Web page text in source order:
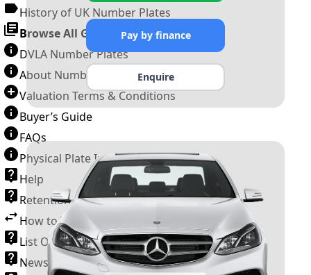
History of UK Number Plates
Browse All Guides »
DVLA Number Plates
About Number Plates
Valuation Terms & Conditions
Buyer’s Guide
FAQs
Physical Plate Information
Help
Retention Scheme
How to Transfer a Number Plate
List Of VROs
News and Information
Pay by finance
Enquire